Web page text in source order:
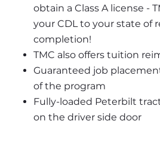
obtain a Class A license -
your CDL to your state of
completion!
TMC also offers tuition
Guaranteed job
of the program
Fully-loaded Peterbilt
on the driver side door